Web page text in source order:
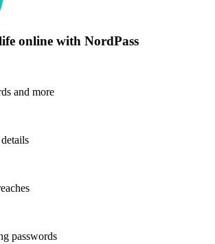
online with NordPass
and more
passwords